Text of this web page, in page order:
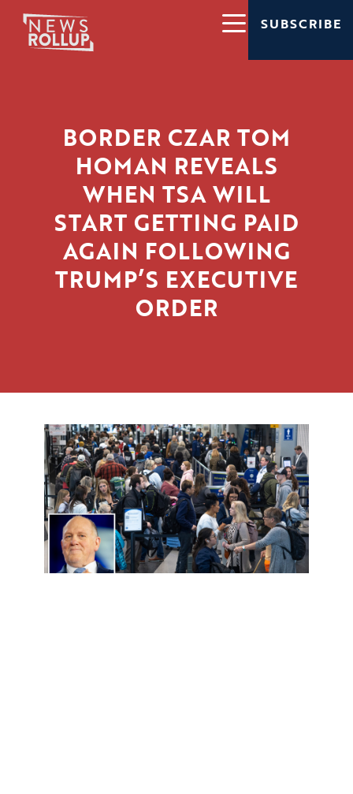
SUBSCRIBE
BORDER CZAR TOM
HOMAN REVEALS
WHEN TSA WILL
START GETTING PAID
AGAIN FOLLOWING
TRUMP’S EXECUTIVE
ORDER